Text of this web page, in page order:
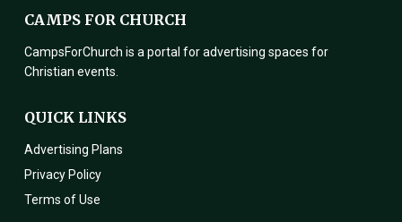
CAMPS FOR CHURCH
CampsForChurch is a portal for advertising spaces for
Christian events.
QUICK LINKS
Advertising Plans
Privacy Policy
Terms of Use